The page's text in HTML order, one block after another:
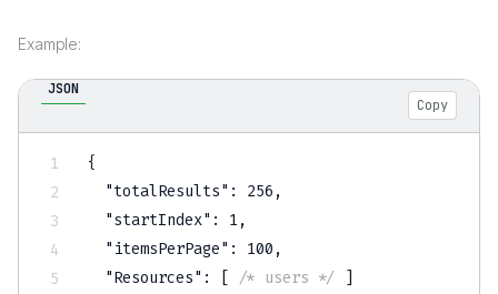
Example:
JSON
Copy
{
"totalResults" : 256 ,
"startIndex" : 1 ,
"itemsPerPage" : 100 ,
"Resources" : [ /* users */ ]